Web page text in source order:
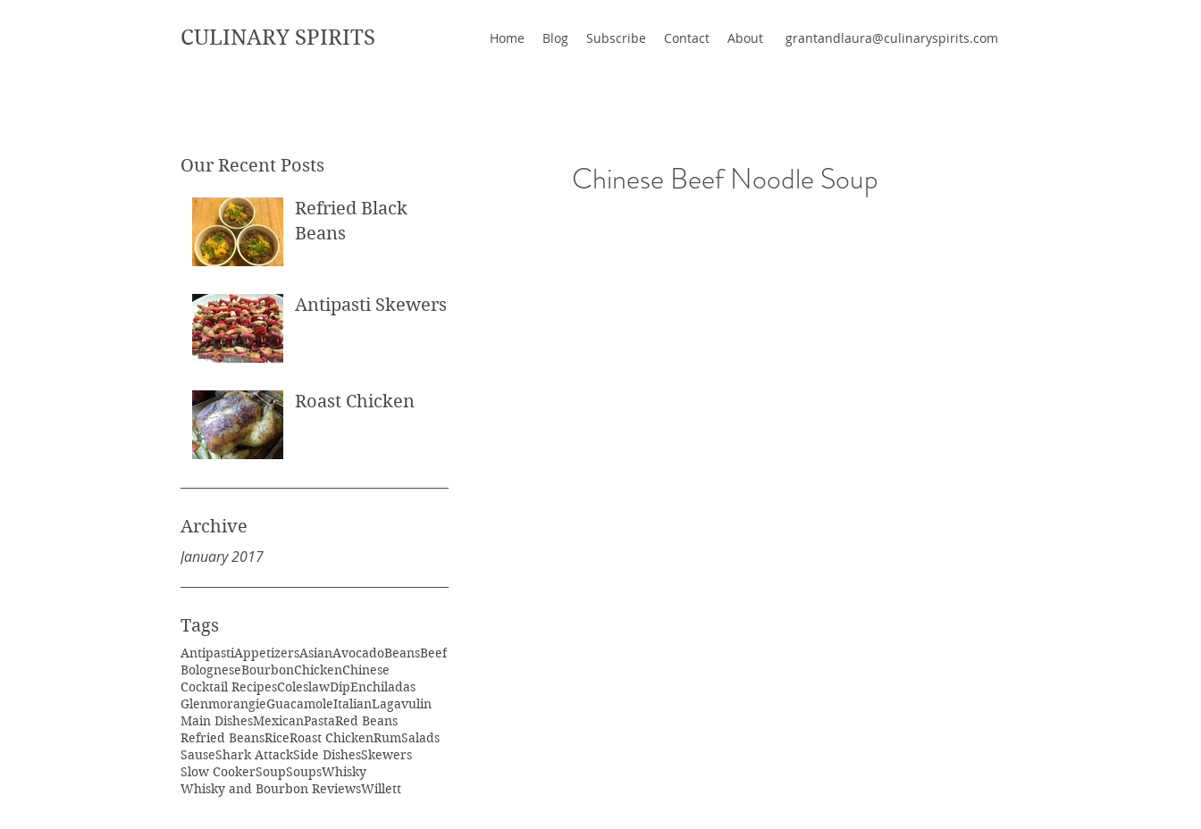
CULINARY SPIRITS Home Blog Subscribe Contact About grantandlaura@culinaryspirits.com
Our Recent Posts
Refried Black
Beans
Antipasti Skewers
Roast Chicken
Archive
January 2017
Tags
AntipastiAppetizersAsianAvocadoBeansBeef
BologneseBourbonChickenChinese
Cocktail RecipesColeslawDipEnchiladas
GlenmorangieGuacamoleItalianLagavulin
Main DishesMexicanPastaRed Beans
Refried BeansRiceRoast ChickenRumSalads
SauseShark AttackSide DishesSkewers
Slow CookerSoupSoupsWhisky
Whisky and Bourbon ReviewsWillett
Chinese Beef Noodle Soup